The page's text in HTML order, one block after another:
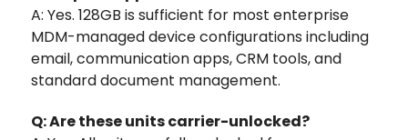
A: Yes. 128GB is sufficient for most enterprise
MDM-managed device configurations including
email, communication apps, CRM tools, and
standard document management.
Q: Are these units carrier-unlocked?